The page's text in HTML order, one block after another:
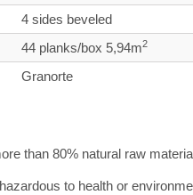
4 sides beveled
44 planks/box 5,94m2
Granorte
than 80% natural raw
to health or